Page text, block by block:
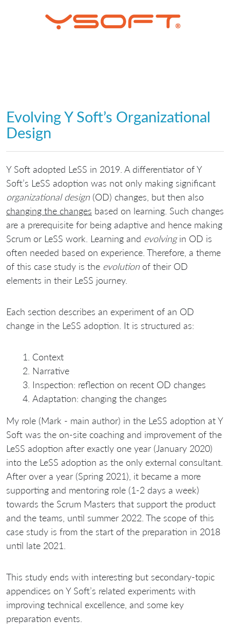
Evolving Y Soft’s Organizational
Design
Y Soft adopted LeSS in 2019. A differentiator of Y
Soft’s LeSS adoption was not only making significant
organizational design (OD) changes, but then also
changing the changes based on learning. Such changes
are a prerequisite for being adaptive and hence making
Scrum or LeSS work. Learning and evolvingin OD is
often needed based on experience. Therefore, a theme
of this case study is the evolution of their OD
elements in their LeSS journey.
Each section describes an experiment of an OD
change in the LeSS adoption. It is structured as:
Context
Narrative
Inspection: reflection on recent OD changes
Adaptation: changing the changes
My role (Mark - main author) in the LeSS adoption at Y
Soft was the on-site coaching and improvement of the
LeSS adoption after exactly one year (January 2020)
into the LeSS adoption as the only external consultant.
After over a year (Spring 2021), it became a more
supporting and mentoring role (1-2 days a week)
towards the Scrum Masters that support the product
and the teams, until summer 2022. The scope of this
case study is from the start of the preparation in 2018
until late 2021.
This study ends with interesting but secondary-topic
appendices on Y Soft’s related experiments with
improving technical excellence, and some key
preparation events.